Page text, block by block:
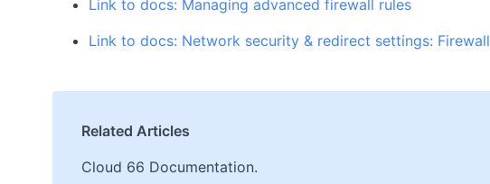
Link to docs: Managing advanced firewall rules
Link to docs: Network security & redirect settings: Firewall
Related Articles
Cloud 66 Documentation.